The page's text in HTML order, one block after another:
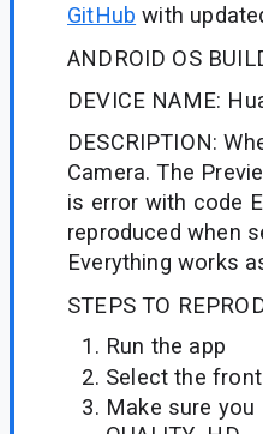
GitHub with
ANDROID OS
DEVICE NAME:
DESCRIPTION:
Camera. The
is error with code
reproduced when
Everything works
STEPS TO
Run the app
Select the
Make sure you